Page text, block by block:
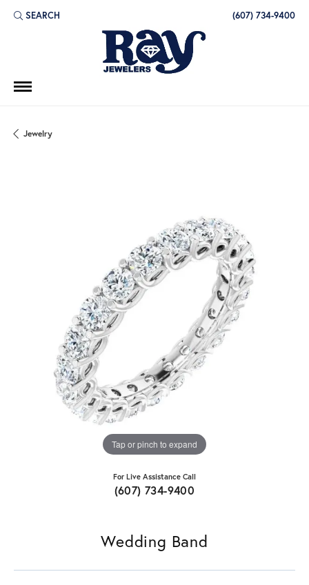
SEARCH
TOGGLE TOOLBAR SEARCH MENU (607) 734-9400
Jewelry
Tap or pinch to expand
For Live Assistance Call
(607) 734-9400
Wedding Band